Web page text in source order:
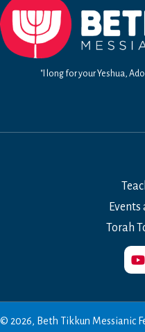
"I long for your Yeshua,
Torah
© 2026, Beth Tikkun Messianic